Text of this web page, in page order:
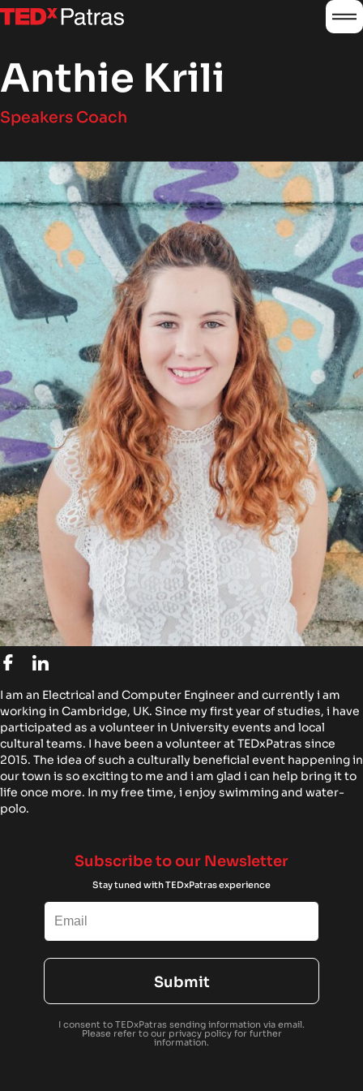
logo
Anthie Krili
Speakers Coach
I am an Electrical and Computer Engineer and currently i am
working in Cambridge, UK. Since my first year of studies, i have
participated as a volunteer in University events and local
cultural teams. I have been a volunteer at TEDxPatras since
2015. The idea of such a culturally beneficial event happening in
our town is so exciting to me and i am glad i can help bring it to
life once more. In my free time, i enjoy swimming and water-
polo.
Subscribe to our Newsletter
Stay tuned with TEDxPatras experience
Submit
I consent to TEDxPatras sending information via email.
Please refer to our privacy policyfor further
information.